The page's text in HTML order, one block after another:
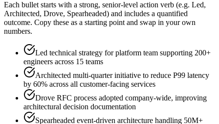
Each bullet starts with a strong, senior-level action verb (e.g. Led,
Architected, Drove, Spearheaded) and includes a quantified
outcome. Copy these as a starting point and swap in your own
numbers.
Led technical strategy for platform team supporting 200+
engineers across 15 teams
Architected multi-quarter initiative to reduce P99 latency
by 60% across all customer-facing services
Drove RFC process adopted company-wide, improving
architectural decision documentation
Spearheaded event-driven architecture handling 50M+